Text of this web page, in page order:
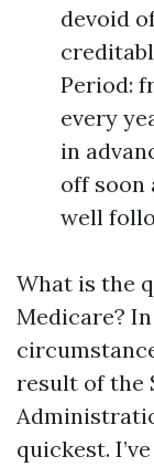
devoid
Period:
every
in
off soon
well
What is the
Medicare?
result of the
quickest.